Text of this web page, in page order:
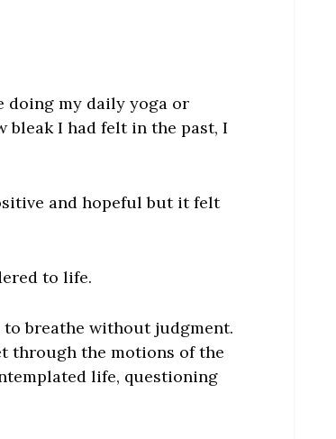
doing my daily yoga or
bleak I had felt in the past, I
and hopeful but it felt
to life.
breathe without judgment.
through the motions of the
life, questioning